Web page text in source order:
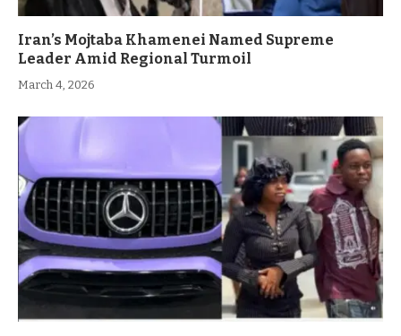
Iran’s Mojtaba Khamenei Named Supreme
Leader Amid Regional Turmoil
March 4, 2026